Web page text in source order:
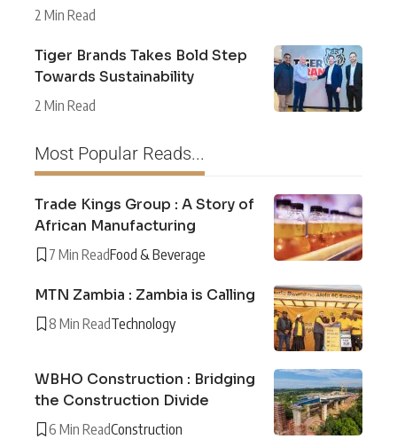
2 Min Read
Tiger Brands Takes Bold Step
Towards Sustainability
2 Min Read
Most Popular Reads...
Trade Kings Group : A Story of
African Manufacturing
7 Min ReadFood & Beverage
MTN Zambia : Zambia is Calling
8 Min ReadTechnology
WBHO Construction : Bridging
the Construction Divide
6 Min ReadConstruction